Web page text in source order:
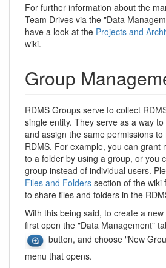
For further information about the
Team Drives via the "Data
have a look at the Projects and
wiki.
Group
RDMS Groups serve to collect
single entity. They serve as a way
and assign the same permissions
RDMS. For example, you can grant
to a folder by using a group, or you
group instead of individual users.
Files and Folders section of the wiki
to share files and folders in the
With this being said, to create a
first open the "Data Management"
button, and choose "New
menu that opens.